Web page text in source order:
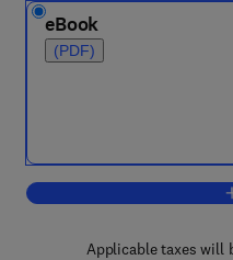
eBook
(PDF)
Applicable taxes will